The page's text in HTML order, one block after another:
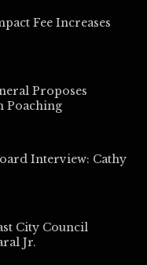
Fee Increases
Proposes
Poaching
Interview: Cathy
City Council
Jr.